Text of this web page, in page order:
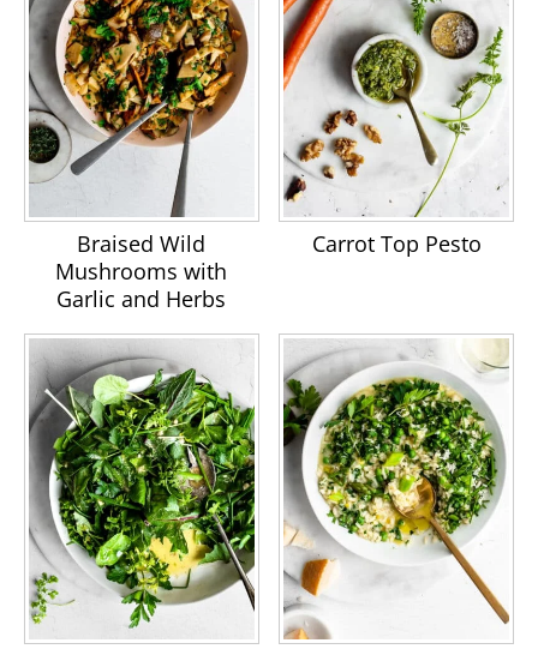
Braised Wild
Mushrooms with
Garlic and Herbs
Carrot Top Pesto